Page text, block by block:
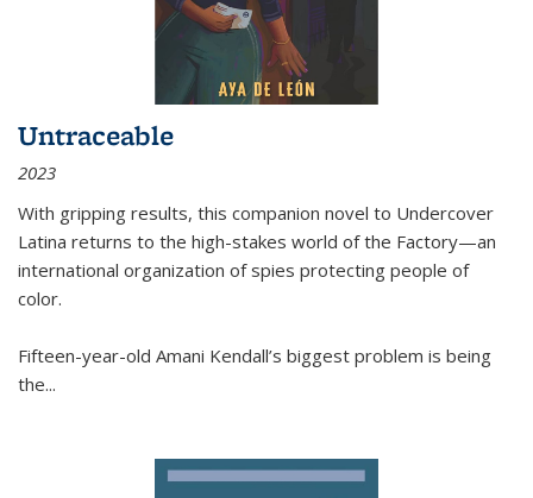
Untraceable
2023
With gripping results, this companion novel to Undercover
Latina returns to the high-stakes world of the Factory—an
international organization of spies protecting people of
color.
Fifteen-year-old Amani Kendall’s biggest problem is being
the...